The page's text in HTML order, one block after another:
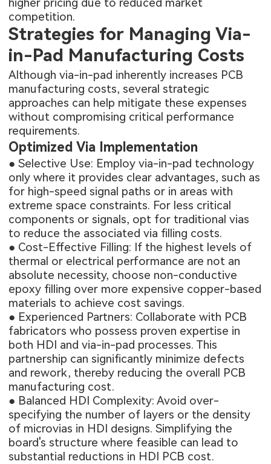
higher pricing due to reduced market
competition.
Strategies for Managing Via-
in-Pad Manufacturing Costs
Although via-in-pad inherently increases PCB
manufacturing costs, several strategic
approaches can help mitigate these expenses
without compromising critical performance
requirements.
Optimized Via Implementation
● Selective Use: Employ via-in-pad technology
only where it provides clear advantages, such as
for high-speed signal paths or in areas with
extreme space constraints. For less critical
components or signals, opt for traditional vias
to reduce the associated via filling costs.
● Cost-Effective Filling: If the highest levels of
thermal or electrical performance are not an
absolute necessity, choose non-conductive
epoxy filling over more expensive copper-based
materials to achieve cost savings.
● Experienced Partners: Collaborate with PCB
fabricators who possess proven expertise in
both HDI and via-in-pad processes. This
partnership can significantly minimize defects
and rework, thereby reducing the overall PCB
manufacturing cost.
● Balanced HDI Complexity: Avoid over-
specifying the number of layers or the density
of microvias in HDI designs. Simplifying the
board's structure where feasible can lead to
substantial reductions in HDI PCB cost.